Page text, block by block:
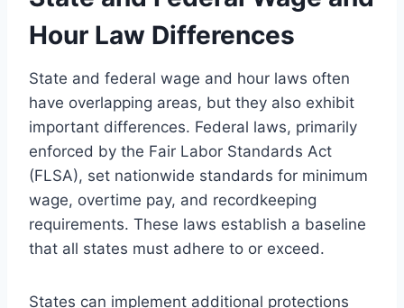
Hour Law Differences
State and federal wage and hour laws often
have overlapping areas, but they also exhibit
important differences. Federal laws, primarily
enforced by the Fair Labor Standards Act
(FLSA), set nationwide standards for minimum
wage, overtime pay, and recordkeeping
requirements. These laws establish a baseline
that all states must adhere to or exceed.
States can implement additional protections